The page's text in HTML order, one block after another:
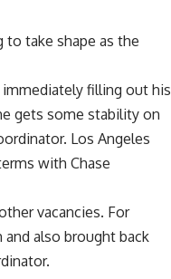
to take shape as the
filling out his
gets some stability on
Los Angeles
with Chase
vacancies. For
also brought back